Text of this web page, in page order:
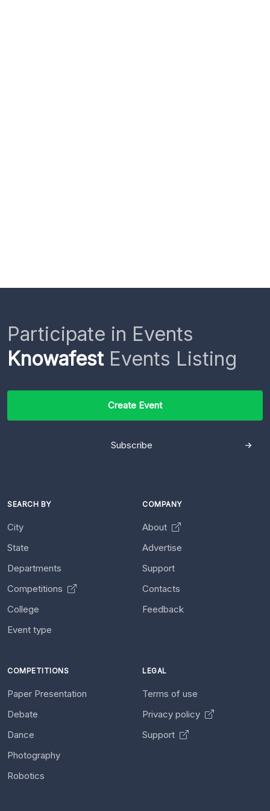
Participate in Events
KnowafestEvents Listing
Create Event
Subscribe
SEARCH BY
City
State
Departments
Competitions
College
Event type
COMPANY
About
Advertise
Support
Contacts
Feedback
COMPETITIONS
Paper Presentation
Debate
Dance
Photography
Robotics
LEGAL
Terms of use
Privacy policy
Support